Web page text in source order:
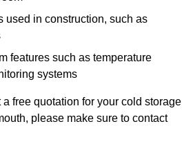
used in construction, such as
features such as temperature
systems
a free quotation for your cold storage
please make sure to contact